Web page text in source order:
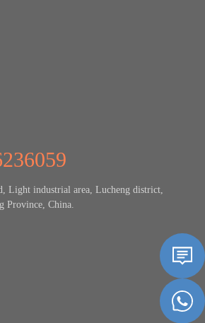
Light industrial area, Lucheng district,
Province, China.